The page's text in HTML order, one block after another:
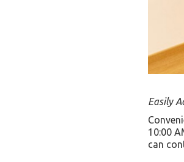
Easily
10:00
can